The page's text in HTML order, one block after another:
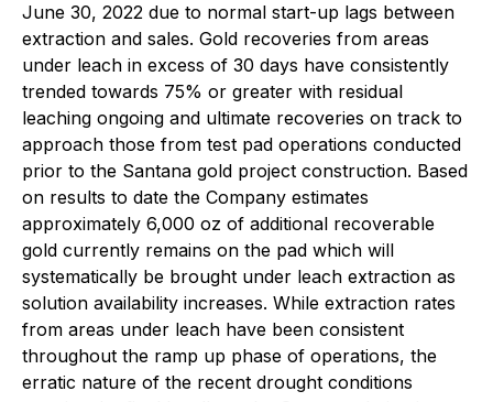
June 30, 2022 due to normal start-up lags between
extraction and sales. Gold recoveries from areas
under leach in excess of 30 days have consistently
trended towards 75% or greater with residual
leaching ongoing and ultimate recoveries on track to
approach those from test pad operations conducted
prior to the Santana gold project construction. Based
on results to date the Company estimates
approximately 6,000 oz of additional recoverable
gold currently remains on the pad which will
systematically be brought under leach extraction as
solution availability increases. While extraction rates
from areas under leach have been consistent
throughout the ramp up phase of operations, the
erratic nature of the recent drought conditions